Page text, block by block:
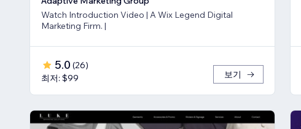
Watch Introduction Video | A Wix Legend Digital
Marketing Firm. |
5.0 (26)
최저: $99
보기